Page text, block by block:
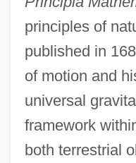
principles of
published in
of motion and
universal
framework
both terrestrial